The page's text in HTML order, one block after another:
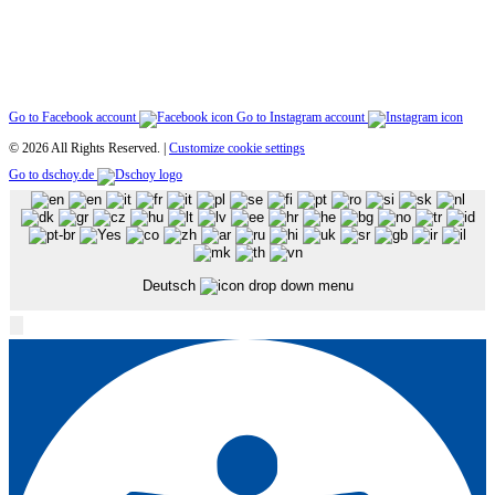
Go to Facebook account
Go to Instagram account
© 2026 All Rights Reserved. | Customize cookie settings
Go to dschoy.de
Deutsch